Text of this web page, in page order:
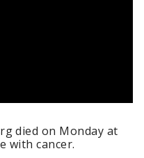
died on Monday at
with cancer.